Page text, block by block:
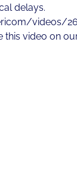
delays.
videos/
this video on